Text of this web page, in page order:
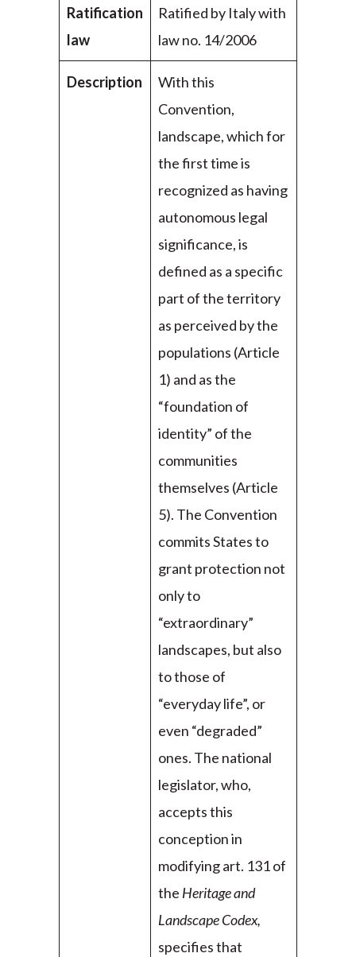
Ratification
law
Ratified by Italy with
law no. 14/2006
Description
With this
Convention,
landscape, which for
the first time is
recognized as having
autonomous legal
significance, is
defined as a specific
part of the territory
as perceived by the
populations (Article
1) and as the
“foundation of
identity” of the
communities
themselves (Article
5). The Convention
commits States to
grant protection not
only to
“extraordinary”
landscapes, but also
to those of
“everyday life”, or
even “degraded”
ones. The national
legislator, who,
accepts this
conception in
modifying art. 131 of
the Heritage and
Landscape Codex,
specifies that